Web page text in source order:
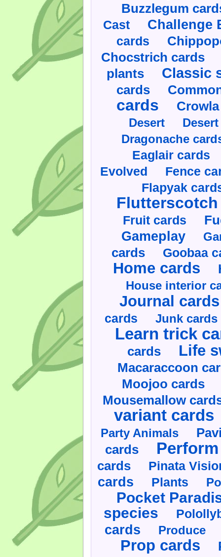
Buzzlegum
Cast Challenge
cards
Chocstrich cards
plants Classic
cards
cards
Desert
Dragonache
Eaglair cards
Evolved Fence
Flapyak
Fruit cards
Gameplay
cards Goobaa
Home cards
House interior
Journal cards
cards Junk cards
Learn trick
cards Life
Macaraccoon
Moojoo cards
Mousemallow
variant cards
Party Animals
cards
cards Pinata
cards Plants
Pocket
species
cards Produce
Prop cards